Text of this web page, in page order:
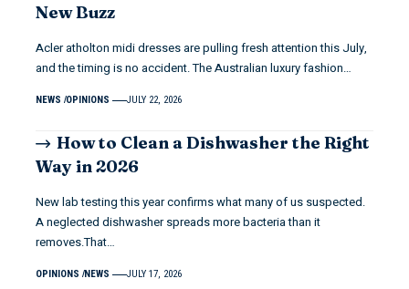
New Buzz
Acler atholton midi dresses are pulling fresh attention this July,
and the timing is no accident. The Australian luxury fashion…
NEWS OPINIONS JULY 22, 2026
How to Clean a Dishwasher the Right
Way in 2026
New lab testing this year confirms what many of us suspected.
A neglected dishwasher spreads more bacteria than it
removes.That…
OPINIONS NEWS JULY 17, 2026